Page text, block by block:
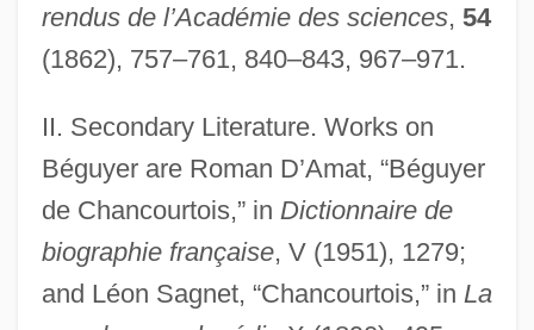
rendus de l’Académie des sciences, 54
(1862), 757–761, 840–843, 967–971.
II. Secondary Literature. Works on
Béguyer are Roman D’Amat, “Béguyer
de Chancourtois,” in Dictionnaire de
biographie française, V (1951), 1279;
and Léon Sagnet, “Chancourtois,” in La
Beguin, Jean
Begue, Laetitia (1980–)
Begtrup, Bodil (b. 1903)
Begtrup, Bodil (1903–1987)
Begrime